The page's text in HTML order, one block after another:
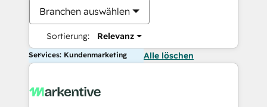
Branchen auswählen
Sortierung: Relevanz
Services: Kundenmarketing Alle löschen